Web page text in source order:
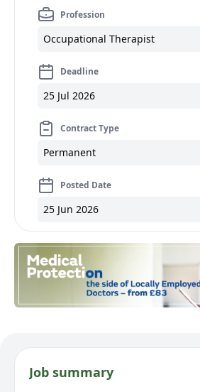
Profession
Occupational Therapist
Deadline
25 Jul 2026
Contract Type
Permanent
Posted Date
25 Jun 2026
Job summary